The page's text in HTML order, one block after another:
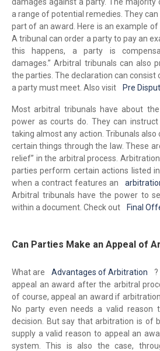
a range of potential remedies. They
part of an award. Here is an example
A tribunal can order a party to pay an
this happens, a party is
damages.” Arbitral tribunals can also
the parties. The declaration can
a party must meet. Also visit
Pre
Most arbitral tribunals have about
power as courts do. They can
taking almost any action. Tribunals
certain things through the law. These
relief” in the arbitral process.
parties perform certain actions listed
when a contract features an
Arbitral tribunals have the power to
within a document. Check out
Final
Can Parties Make an Appeal of
What are Advantages of Arbitration
appeal an award after the arbitral
of course, appeal an award if
No party even needs a valid reason
decision. But say that arbitration is of
supply a valid reason to appeal an
system. This is also the case,